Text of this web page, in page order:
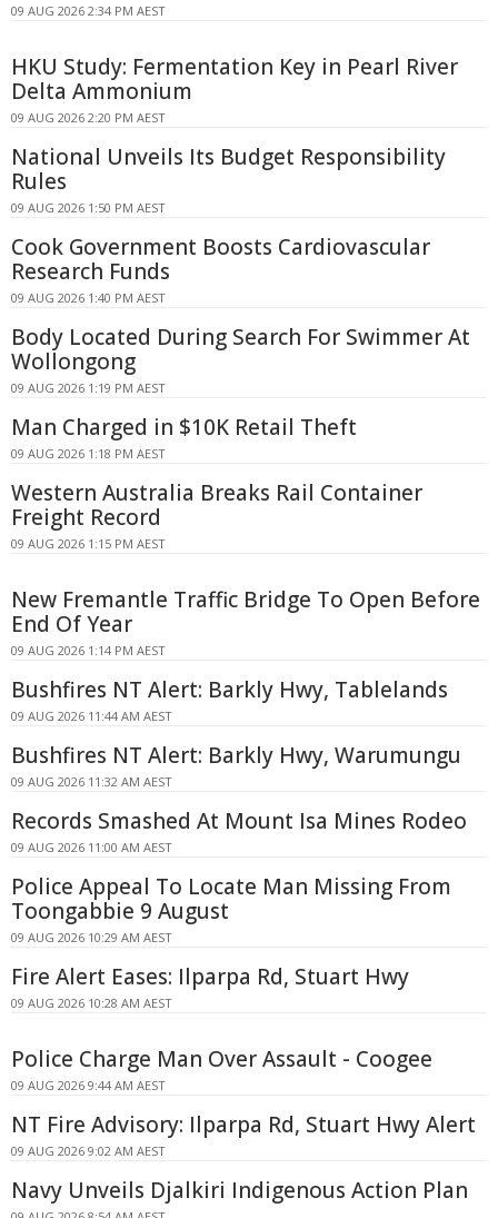
09 AUG 2026 2:34 PM AEST
HKU Study: Fermentation Key in Pearl River
Delta Ammonium
09 AUG 2026 2:20 PM AEST
National Unveils Its Budget Responsibility
Rules
09 AUG 2026 1:50 PM AEST
Cook Government Boosts Cardiovascular
Research Funds
09 AUG 2026 1:40 PM AEST
Body Located During Search For Swimmer At
Wollongong
09 AUG 2026 1:19 PM AEST
Man Charged in $10K Retail Theft
09 AUG 2026 1:18 PM AEST
Western Australia Breaks Rail Container
Freight Record
09 AUG 2026 1:15 PM AEST
New Fremantle Traffic Bridge To Open Before
End Of Year
09 AUG 2026 1:14 PM AEST
Bushfires NT Alert: Barkly Hwy, Tablelands
09 AUG 2026 11:44 AM AEST
Bushfires NT Alert: Barkly Hwy, Warumungu
09 AUG 2026 11:32 AM AEST
Records Smashed At Mount Isa Mines Rodeo
09 AUG 2026 11:00 AM AEST
Police Appeal To Locate Man Missing From
Toongabbie 9 August
09 AUG 2026 10:29 AM AEST
Fire Alert Eases: Ilparpa Rd, Stuart Hwy
09 AUG 2026 10:28 AM AEST
Police Charge Man Over Assault - Coogee
09 AUG 2026 9:44 AM AEST
NT Fire Advisory: Ilparpa Rd, Stuart Hwy Alert
09 AUG 2026 9:02 AM AEST
Navy Unveils Djalkiri Indigenous Action Plan